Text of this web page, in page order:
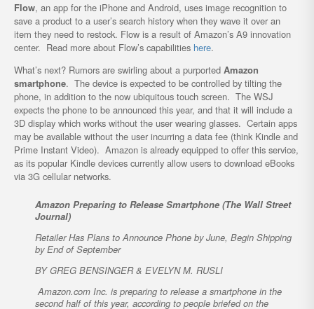
Flow, an app for the iPhone and Android, uses image recognition to
save a product to a user’s search history when they wave it over an
item they need to restock. Flow is a result of Amazon’s A9 innovation
center. Read more about Flow’s capabilities here.
What’s next? Rumors are swirling about a purported Amazon
smartphone. The device is expected to be controlled by tilting the
phone, in addition to the now ubiquitous touch screen. The WSJ
expects the phone to be announced this year, and that it will include a
3D display which works without the user wearing glasses. Certain apps
may be available without the user incurring a data fee (think Kindle and
Prime Instant Video). Amazon is already equipped to offer this service,
as its popular Kindle devices currently allow users to download eBooks
via 3G cellular networks.
Amazon Preparing to Release Smartphone (The Wall Street
Journal)
Retailer Has Plans to Announce Phone by June, Begin Shipping
by End of September
BY GREG BENSINGER & EVELYN M. RUSLI
Amazon.com Inc. is preparing to release a smartphone in the
second half of this year, according to people briefed on the